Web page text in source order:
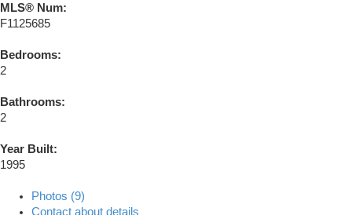
MLS® Num:
F1125685
Bedrooms:
2
Bathrooms:
2
Year Built:
1995
Photos (9)
Contact about details